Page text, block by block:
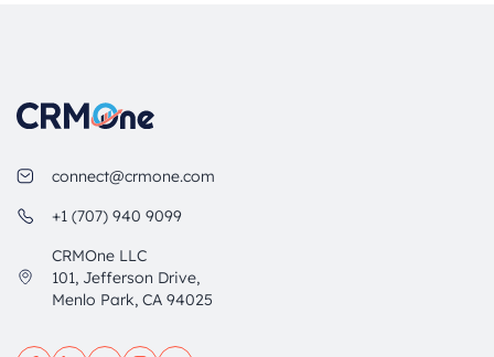
connect@crmone.com
+1 (707) 940 9099
CRMOne LLC
101, Jefferson Drive,
Menlo Park, CA 94025